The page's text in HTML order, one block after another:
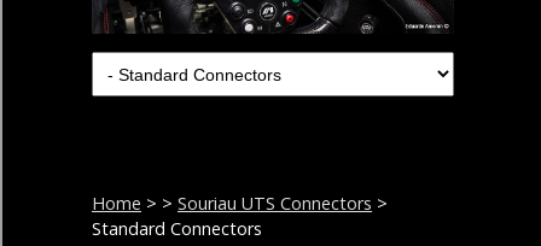
Home > > Souriau UTS Connectors >
Standard Connectors